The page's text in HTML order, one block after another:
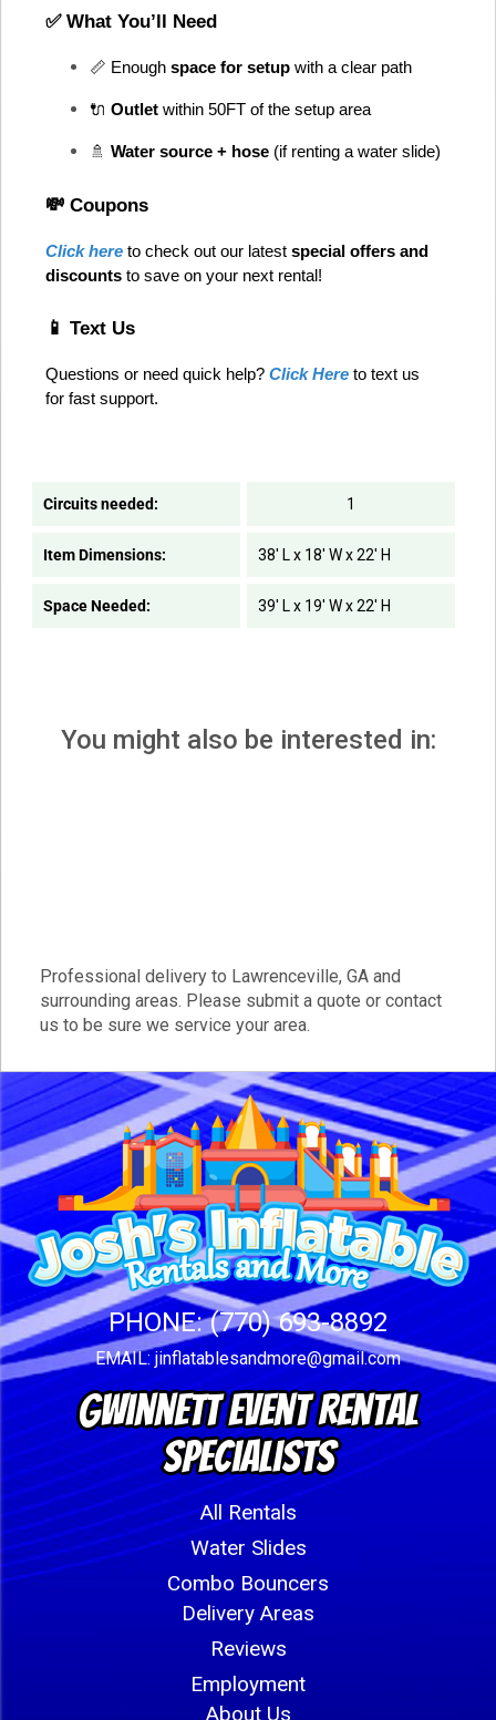
✅ What You’ll Need
📏 Enough space for setup with a clear path
🔌 Outlet within 50FT of the setup area
🚿 Water source + hose (if renting a water slide)
💸 Coupons
Click here to check out our latest special offers and
discounts to save on your next rental!
📱 Text Us
Questions or need quick help? Click Here to text us
for fast support.
Circuits needed: 1
Item Dimensions: 38' L x 18' W x 22' H
Space Needed: 39' L x 19' W x 22' H
You might also be interested in:
Professional delivery to Lawrenceville, GA and
surrounding areas. Please submit a quote or contact
us to be sure we service your area.
PHONE:(770) 693-8892
EMAIL: jinflatablesandmore@gmail.com
Gwinnett Event Rental
Specialists
All Rentals
Water Slides
Combo Bouncers
Delivery Areas
Reviews
Employment
About Us